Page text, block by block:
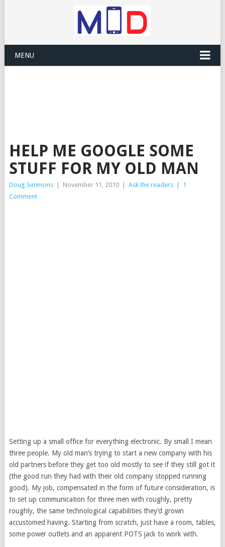
MENU
HELP ME GOOGLE SOME
STUFF FOR MY OLD MAN
Doug Simmons November 11, 2010 Ask the readers
1
Comment
Setting up a small office for everything electronic. By small I mean
three people. My old man’s trying to start a new company with his
old partners before they get too old mostly to see if they still got it
(the good run they had with their old company stopped running
good). My job, compensated in the form of future consideration, is
to set up communication for three men with roughly, pretty
roughly, the same technological capabilities they’d grown
accustomed having. Starting from scratch, just have a room, tables,
some power outlets and an apparent POTS jack to work with.